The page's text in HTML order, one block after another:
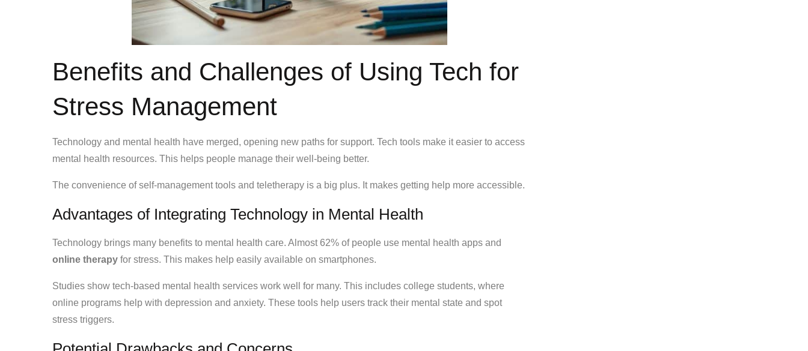
Benefits and Challenges of Using Tech for
Stress Management
Technology and mental health have merged, opening new paths for support. Tech tools make it easier to access
mental health resources. This helps people manage their well-being better.
The convenience of self-management tools and teletherapy is a big plus. It makes getting help more accessible.
Advantages of Integrating Technology in Mental Health
Technology brings many benefits to mental health care. Almost 62% of people use mental health apps and
online therapy for stress. This makes help easily available on smartphones.
Studies show tech-based mental health services work well for many. This includes college students, where
online programs help with depression and anxiety. These tools help users track their mental state and spot
stress triggers.